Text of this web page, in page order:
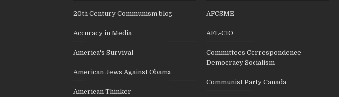
20th Century Communism blog
Accuracy in Media
America's Survival
American Jews Against Obama
American Thinker
AFCSME
AFL-CIO
Committees Correspondence
Democracy Socialism
Communist Party Canada